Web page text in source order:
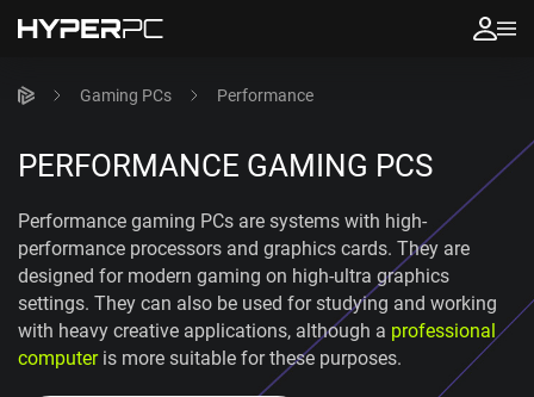
Gaming PCs Performance
PERFORMANCE GAMING PCS
Performance gaming PCs are systems with high-
performance processors and graphics cards. They are
designed for modern gaming on high-ultra graphics
settings. They can also be used for studying and working
with heavy creative applications, although a professional
computeris more suitable for these purposes.